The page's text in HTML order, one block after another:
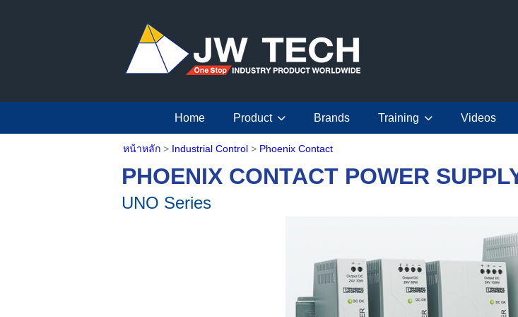
Home Product Brands Training Videos
หน้าหลัก > Industrial Control > Phoenix Contact
PHOENIX CONTACT POWER
UNO Series